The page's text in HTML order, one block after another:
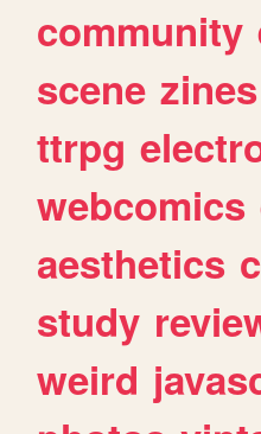
community
scene zines
ttrpg
webcomics
aesthetics
study
weird